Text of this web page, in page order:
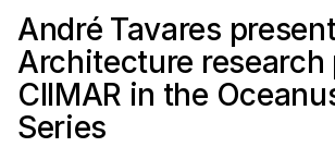
André Tavares
Architecture research
CIIMAR in the
Series